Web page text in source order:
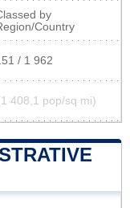
by
Country
/ 1 962
408,1 pop/sq mi)